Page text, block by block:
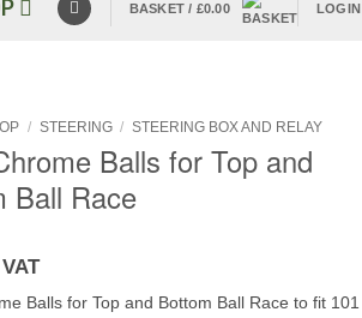
BASKET / £0.00 LOGIN
/ STEERING / STEERING BOX AND RELAY
Balls for Top and
Ball Race
Balls for Top and Bottom Ball Race to fit 101